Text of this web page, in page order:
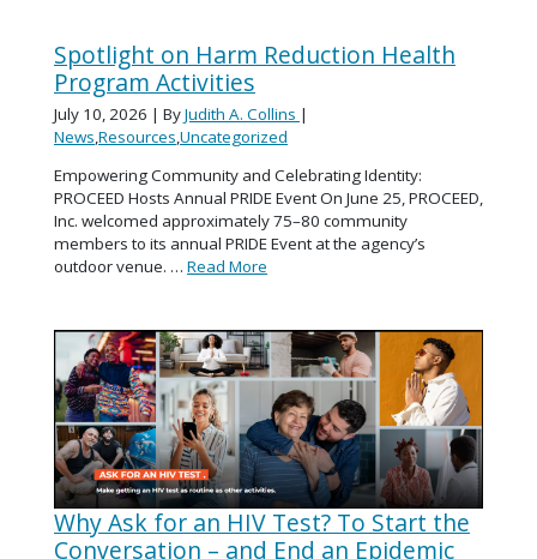
Spotlight on Harm Reduction Health
Program Activities
July 10, 2026 | ByJudith A. Collins |
News Resources Uncategorized
Empowering Community and Celebrating Identity:
PROCEED Hosts Annual PRIDE Event On June 25, PROCEED,
Inc. welcomed approximately 75–80 community
members to its annual PRIDE Event at the agency’s
outdoor venue. … Read More
Why Ask for an HIV Test? To Start the
Conversation – and End an Epidemic